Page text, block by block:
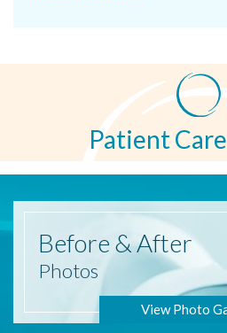
Patient
Before & After
Photos
View Photo